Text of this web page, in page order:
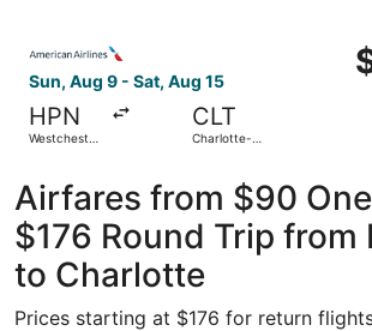
Sun, Aug 9 - Sat, Aug 15
HPN
Westchester
CLT
Charlotte-
Airfares from $90
$176 Round Trip from
to Charlotte
Prices starting at $176 for return